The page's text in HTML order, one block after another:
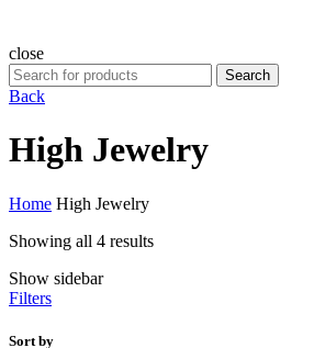
close
Search
for:
Search
Back
High Jewelry
Home High Jewelry
Showing all 4 results
Show sidebar
Filters
Sort by